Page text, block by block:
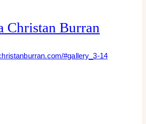
Christan Burran
#gallery_3-14